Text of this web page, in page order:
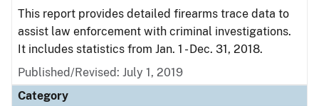
This report provides detailed firearms trace data to
assist law enforcement with criminal investigations.
It includes statistics from Jan. 1 - Dec. 31, 2018.
Published/Revised: July 1, 2019
Category